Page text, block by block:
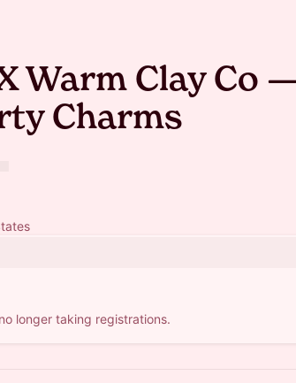
Warm Clay Co
Charms
longer taking registrations.